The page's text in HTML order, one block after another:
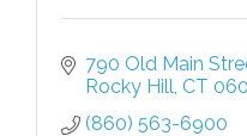
790 Old Main
Rocky Hill CT
(860) 563-6900